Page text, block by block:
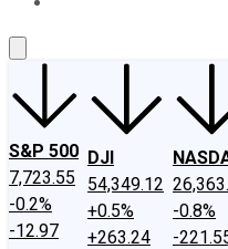
S&P 500
7,723.55
-0.2%
-12.97
DJI
54,349.12
+0.5%
+263.24
-0.8%
-